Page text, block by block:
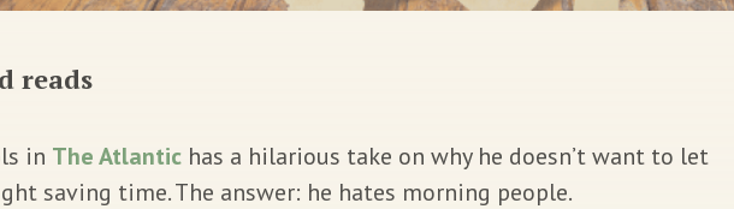
reads
in The Atlantic has a hilarious take on why he doesn’t want to let
saving time. The answer: he hates morning people.